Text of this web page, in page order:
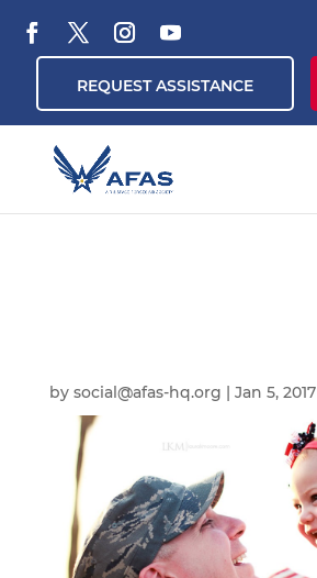
REQUEST ASSISTANCE
by social@afas-hq.org | Jan 5, 2017